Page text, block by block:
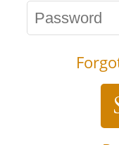
Password